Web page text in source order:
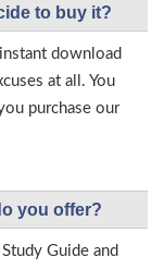
to buy it?
download
at all. You
purchase our
you offer?
Guide and